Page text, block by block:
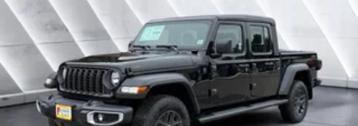
Driver Adjustable Lumbar
Pass-Through Rear Seat
Rear Bench Seat
Adjustable Steering Wheel
Trip Computer